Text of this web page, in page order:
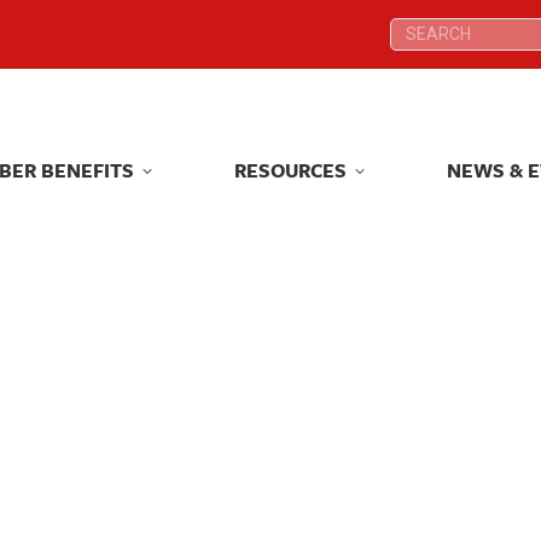
Search:
BENEFITS RESOURCES NEWS &
Search:
BENEFITS RESOURCES NEWS &